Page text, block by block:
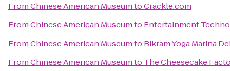
FromChinese American MuseumtoCrackle.com
FromChinese American Museumto Entertainment
FromChinese American Museumto Bikram Yoga Marina
FromChinese American Museumto The Cheesecake